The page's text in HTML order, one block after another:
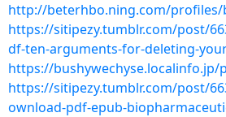
http://beterhbo.ning.com/
https://sitipezy.tumblr.com/post/
df-ten-arguments-for-deleting-
https://bushywechyse.localinfo.jp/
https://sitipezy.tumblr.com/post/
ownload-pdf-epub-